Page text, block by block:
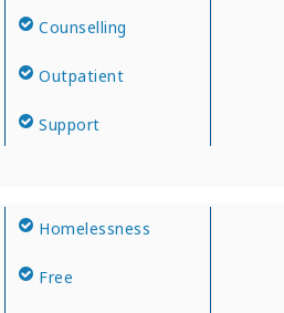
Counselling
Outpatient
Support
Homelessness
Free